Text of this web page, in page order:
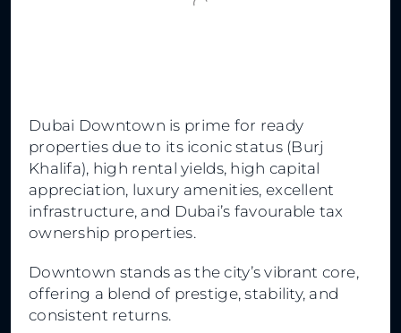
Dubai Downtown is prime for ready
properties due to its iconic status (Burj
Khalifa), high rental yields, high capital
appreciation, luxury amenities, excellent
infrastructure, and Dubai’s favourable tax
ownership properties.
Downtown stands as the city’s vibrant core,
offering a blend of prestige, stability, and
consistent returns.